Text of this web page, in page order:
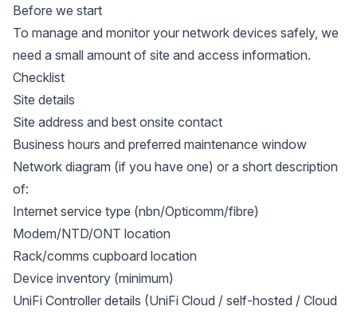
Before we start
To manage and monitor your network devices safely, we
need a small amount of site and access information.
Checklist
Site details
Site address and best onsite contact
Business hours and preferred maintenance window
Network diagram (if you have one) or a short description
of:
Internet service type (nbn/Opticomm/fibre)
Modem/NTD/ONT location
Rack/comms cupboard location
Device inventory (minimum)
UniFi Controller details (UniFi Cloud / self-hosted / Cloud